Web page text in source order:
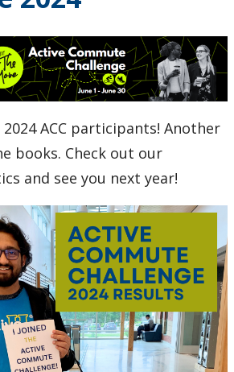
ACC participants! Another
books. Check out our
and see you next year!